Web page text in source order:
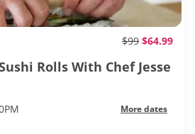
$99 $64.99
Rolls With Chef Jesse
More dates